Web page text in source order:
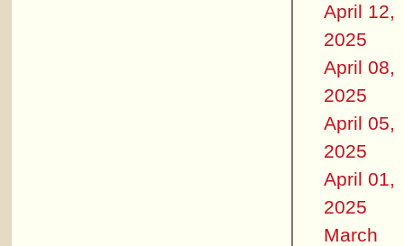
April 12,
2025
April 08,
2025
April 05,
2025
April 01,
2025
March